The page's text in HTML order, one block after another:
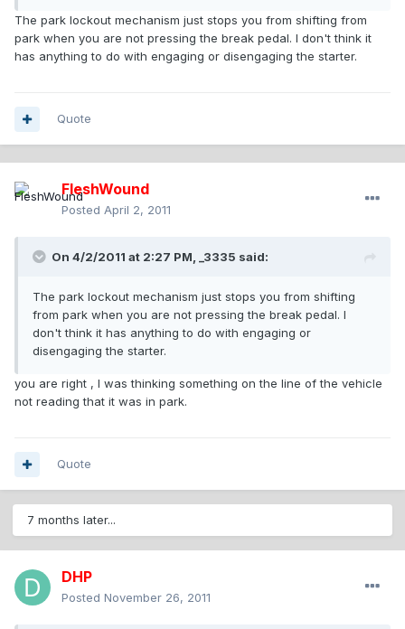
The park lockout mechanism just stops you from shifting from
park when you are not pressing the break pedal. I don't think it
has anything to do with engaging or disengaging the starter.
Quote
FleshWound
Posted April 2, 2011
On 4/2/2011 at 2:27 PM, _3335 said:
The park lockout mechanism just stops you from shifting
from park when you are not pressing the break pedal. I
don't think it has anything to do with engaging or
disengaging the starter.
you are right , I was thinking something on the line of the vehicle
not reading that it was in park.
Quote
7 months later...
DHP
Posted November 26, 2011